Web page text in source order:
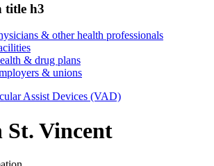
title h3
& other health professionals
& drug plans
& unions
Assist Devices (VAD)
St. Vincent